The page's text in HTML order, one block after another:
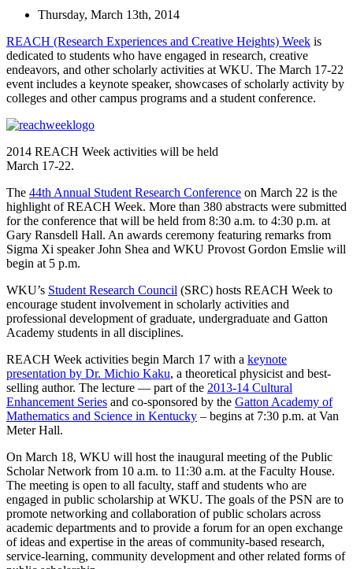
Thursday, March 13th, 2014
REACH (Research Experiences and Creative Heights) Week is
dedicated to students who have engaged in research, creative
endeavors, and other scholarly activities at WKU. The March 17-22
event includes a keynote speaker, showcases of scholarly activity by
colleges and other campus programs and a student conference.
2014 REACH Week activities will be held
March 17-22.
The 44th Annual Student Research Conference on March 22 is the
highlight of REACH Week. More than 380 abstracts were submitted
for the conference that will be held from 8:30 a.m. to 4:30 p.m. at
Gary Ransdell Hall. An awards ceremony featuring remarks from
Sigma Xi speaker John Shea and WKU Provost Gordon Emslie will
begin at 5 p.m.
WKU’s Student Research Council (SRC) hosts REACH Week to
encourage student involvement in scholarly activities and
professional development of graduate, undergraduate and Gatton
Academy students in all disciplines.
REACH Week activities begin March 17 with a keynote
presentation by Dr. Michio Kaku, a theoretical physicist and best-
selling author. The lecture — part of the 2013-14 Cultural
Enhancement Series and co-sponsored by the Gatton Academy of
Mathematics and Science in Kentucky – begins at 7:30 p.m. at Van
Meter Hall.
On March 18, WKU will host the inaugural meeting of the Public
Scholar Network from 10 a.m. to 11:30 a.m. at the Faculty House.
The meeting is open to all faculty, staff and students who are
engaged in public scholarship at WKU. The goals of the PSN are to
promote networking and collaboration of public scholars across
academic departments and to provide a forum for an open exchange
of ideas and expertise in the areas of community-based research,
service-learning, community development and other related forms of